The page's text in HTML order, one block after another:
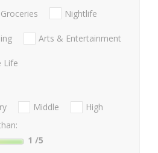
Groceries Nightlife
Arts & Entertainment
Life
Middle
High
1 /5